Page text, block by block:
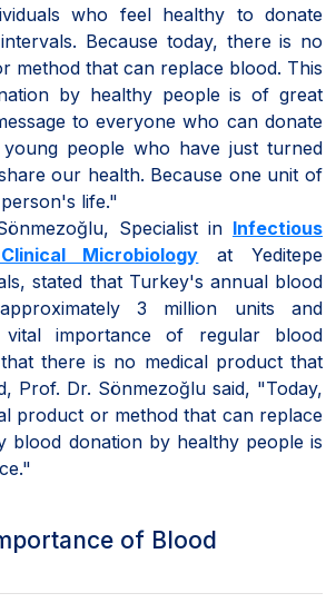
who feel healthy to donate
Because today, there is no
method that can replace blood. This
by healthy people is of great
to everyone who can donate
young people who have just turned
our health. Because one unit of
life."
Specialist in Infectious
Microbiology at Yeditepe
stated that Turkey's annual blood
3 million units and
vital importance of regular blood
there is no medical product that
Prof. Dr. Sönmezoğlu said, "Today,
product or method that can replace
blood donation by healthy people is
of Blood